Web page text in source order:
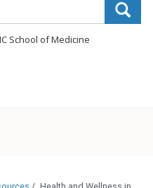
School of Medicine